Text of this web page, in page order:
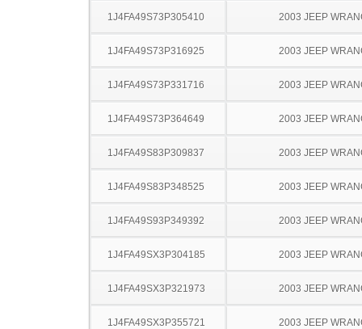
1J4FA49S73P305410 2003 JEEP
1J4FA49S73P316925 2003 JEEP
1J4FA49S73P331716 2003 JEEP
1J4FA49S73P364649 2003 JEEP
1J4FA49S83P309837 2003 JEEP
1J4FA49S83P348525 2003 JEEP
1J4FA49S93P349392 2003 JEEP
1J4FA49SX3P304185 2003 JEEP
1J4FA49SX3P321973 2003 JEEP
1J4FA49SX3P355721 2003 JEEP